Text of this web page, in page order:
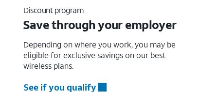
Discount program
Save through your employer
Depending on where you work, you may be
eligible for exclusive savings on our best
wireless plans.
See if you qualify